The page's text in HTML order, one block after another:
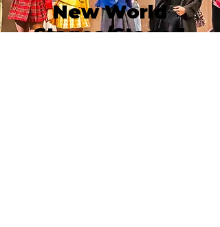
New World
Stages/Stage 1